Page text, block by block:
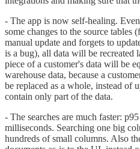
- The app is now self-healing.
some changes to the source tables
manual update and forgets to
is a bug), all data will be recreated
piece of a customer's data will be
warehouse data, because a
be replaced as a whole, instead of
contain only part of the data.
- The searches are much faster:
milliseconds. Searching one big
hundreds of small columns. Also